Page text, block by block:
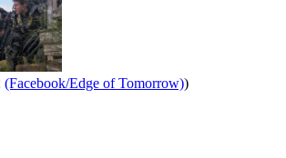
(Facebook/Edge of Tomorrow))